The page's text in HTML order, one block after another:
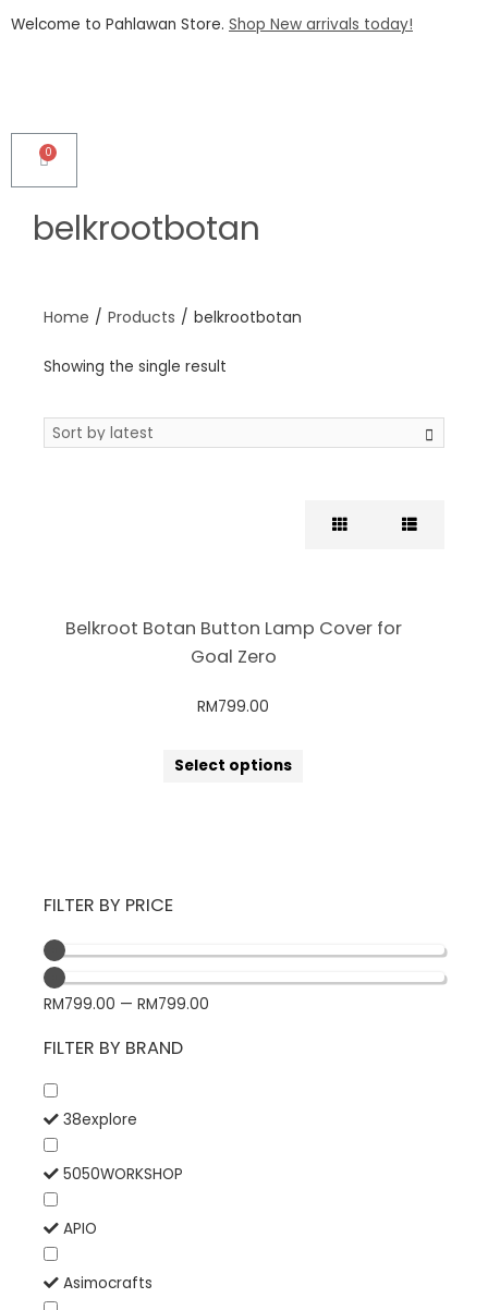
Welcome to Pahlawan Store. Shop New arrivals today!
belkrootbotan
Home / Products / belkrootbotan
Showing the single result
FILTER BY PRICE
RM799.00 — RM799.00
FILTER BY BRAND
38explore
5050WORKSHOP
APIO
Asimocrafts
Belkroot Botan Button Lamp Cover for
Goal Zero
RM799.00
Select options